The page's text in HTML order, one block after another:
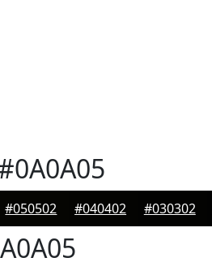
#050502 #040402 #030302